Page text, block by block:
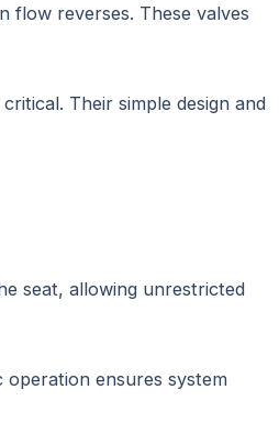
flow reverses. These valves
Their simple design and
seat, allowing unrestricted
ensures system